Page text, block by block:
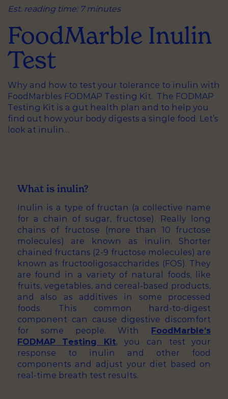
Est. reading time: 7 minutes
FoodMarble Inulin
Test
Why and how to test your tolerance to inulin with
FoodMarbles FODMAP Testing Kit. The FODMAP
Testing Kit is a gut health plan and to help you
find out how your body digests a single food. Let’s
look at inulin…
What is inulin?
Inulin is a type of fructan (a collective name
for a chain of sugar, fructose). Really long
chains of fructose (more than 10 fructose
molecules) are known as inulin. Shorter
chained fructans (2-9 fructose molecules) are
known as fructooligosaccharides (FOS). They
are found in a variety of natural foods, like
fruits, vegetables, and cereal-based products,
and also as additives in some processed
foods. This common hard-to-digest
component can cause digestive discomfort
for some people. With
FoodMarble’s
FODMAP Testing Kit, you can test your
response to inulin and other food
components and adjust your diet based on
real-time breath test results.